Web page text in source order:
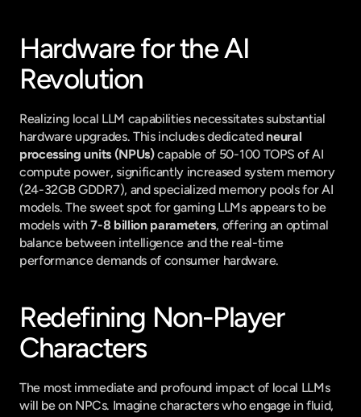
Hardware for the AI
Revolution
Realizing local LLM capabilities necessitates substantial
hardware upgrades. This includes dedicated neural
processing units (NPUs) capable of 50-100 TOPS of AI
compute power, significantly increased system memory
(24-32GB GDDR7), and specialized memory pools for AI
models. The sweet spot for gaming LLMs appears to be
models with 7-8 billion parameters, offering an optimal
balance between intelligence and the real-time
performance demands of consumer hardware.
Redefining Non-Player
Characters
The most immediate and profound impact of local LLMs
will be on NPCs. Imagine characters who engage in fluid,